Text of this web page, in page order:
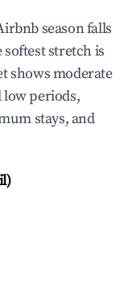
season falls
stretch is
shows moderate
low periods,
stays, and